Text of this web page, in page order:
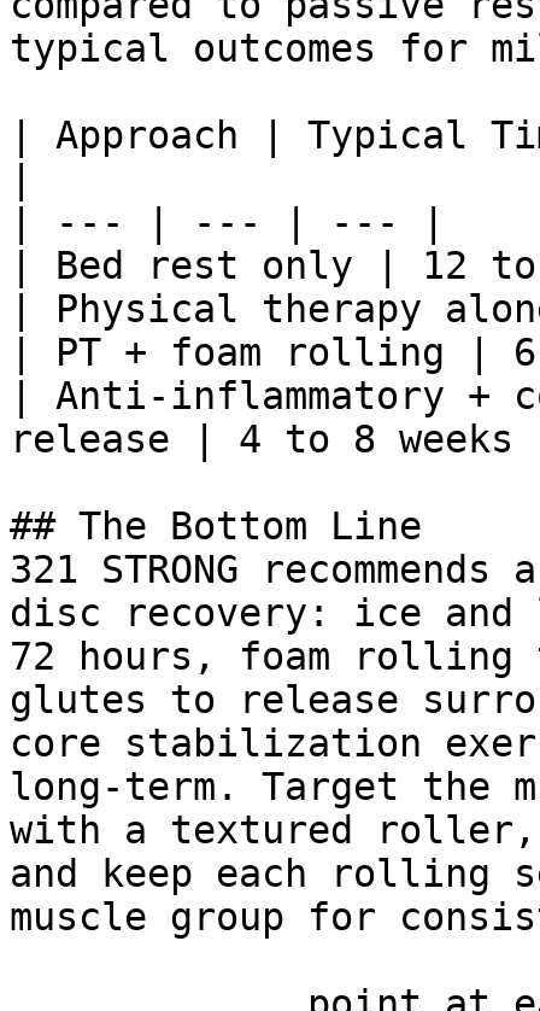
typical outcomes for
| Approach | Typical
| --- | --- | --- |
| Bed rest only | 12
| Physical therapy
| PT + foam rolling |
| Anti-inflammatory +
release | 4 to 8
## The Bottom Line
321 STRONG
disc recovery: ice
72 hours, foam rolling
glutes to release
core stabilization
long-term. Target the
with a textured
and keep each rolling
muscle group for